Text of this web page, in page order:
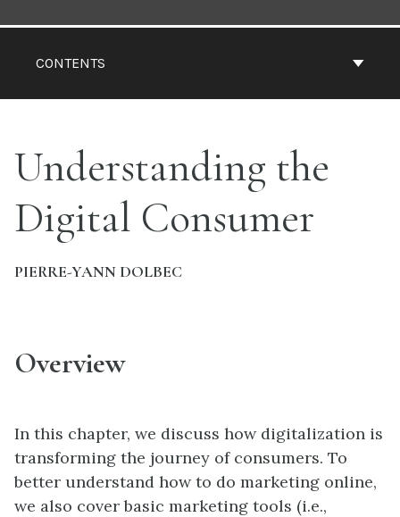
CONTENTS
Understanding the
Digital Consumer
PIERRE-YANN DOLBEC
Overview
In this chapter, we discuss how digitalization is
transforming the journey of consumers. To
better understand how to do marketing online,
we also cover basic marketing tools (i.e.,